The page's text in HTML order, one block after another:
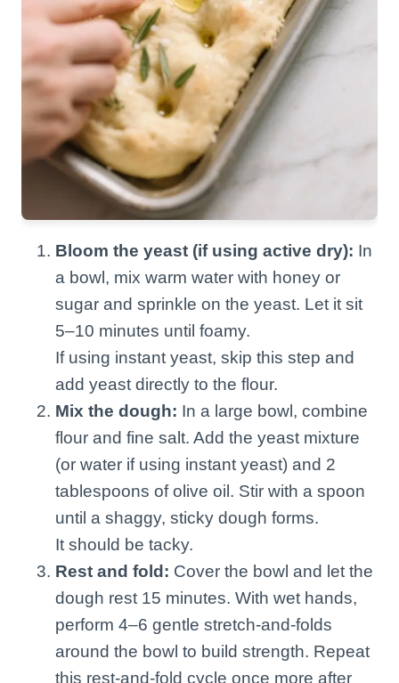
Bloom the yeast (if using active dry): In
a bowl, mix warm water with honey or
sugar and sprinkle on the yeast. Let it sit
5–10 minutes until foamy.
If using instant yeast, skip this step and
add yeast directly to the flour.
Mix the dough: In a large bowl, combine
flour and fine salt. Add the yeast mixture
(or water if using instant yeast) and 2
tablespoons of olive oil. Stir with a spoon
until a shaggy, sticky dough forms.
It should be tacky.
Rest and fold: Cover the bowl and let the
dough rest 15 minutes. With wet hands,
perform 4–6 gentle stretch-and-folds
around the bowl to build strength. Repeat
this rest-and-fold cycle once more after